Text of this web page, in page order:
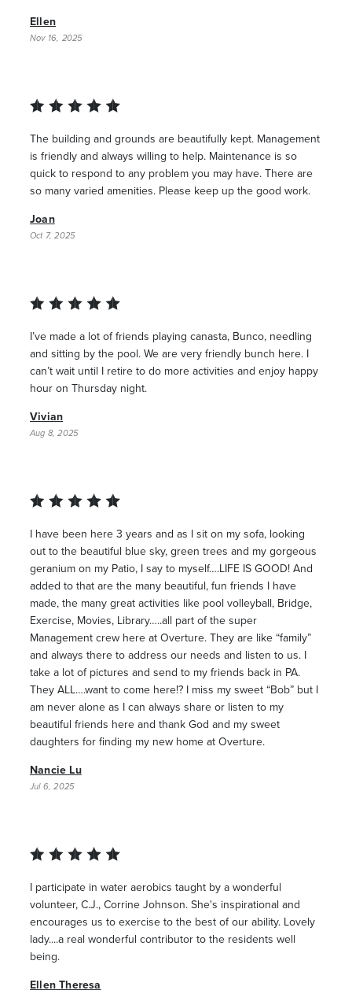
Ellen
Nov 16, 2025
The building and grounds are beautifully kept. Management
is friendly and always willing to help. Maintenance is so
quick to respond to any problem you may have. There are
so many varied amenities. Please keep up the good work.
Joan
Oct 7, 2025
I’ve made a lot of friends playing canasta, Bunco, needling
and sitting by the pool. We are very friendly bunch here. I
can’t wait until I retire to do more activities and enjoy happy
hour on Thursday night.
Vivian
Aug 8, 2025
I have been here 3 years and as I sit on my sofa, looking
out to the beautiful blue sky, green trees and my gorgeous
geranium on my Patio, I say to myself….LIFE IS GOOD! And
added to that are the many beautiful, fun friends I have
made, the many great activities like pool volleyball, Bridge,
Exercise, Movies, Library…..all part of the super
Management crew here at Overture. They are like “family”
and always there to address our needs and listen to us. I
take a lot of pictures and send to my friends back in PA.
They ALL….want to come here!? I miss my sweet “Bob” but I
am never alone as I can always share or listen to my
beautiful friends here and thank God and my sweet
daughters for finding my new home at Overture.
Nancie Lu
Jul 6, 2025
I participate in water aerobics taught by a wonderful
volunteer, C.J., Corrine Johnson. She's inspirational and
encourages us to exercise to the best of our ability. Lovely
lady....a real wonderful contributor to the residents well
being.
Ellen Theresa